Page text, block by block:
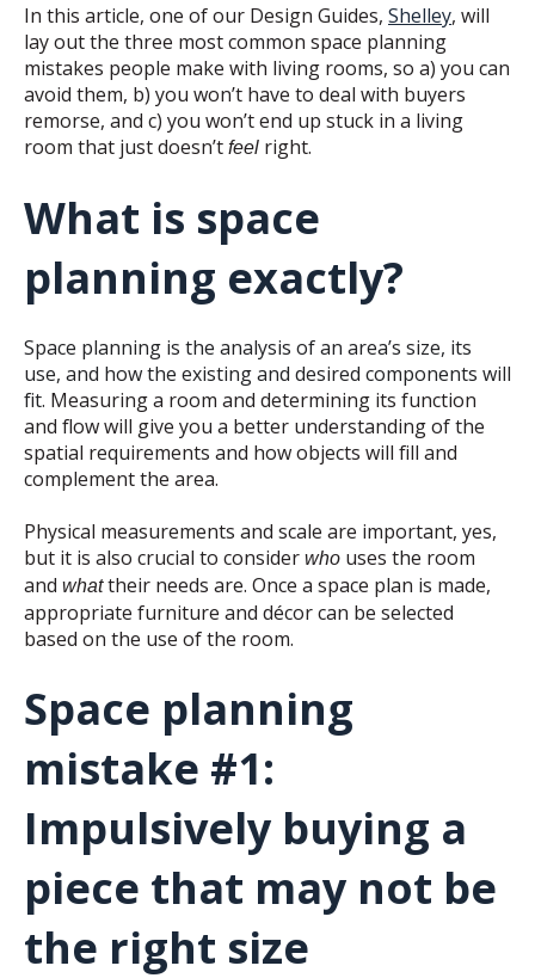
In this article, one of our Design Guides, Shelley, will
lay out the three most common space planning
mistakes people make with living rooms, so a) you can
avoid them, b) you won’t have to deal with buyers
remorse, and c) you won’t end up stuck in a living
room that just doesn’t feel right.
What is space
planning exactly?
Space planning is the analysis of an area’s size, its
use, and how the existing and desired components will
fit. Measuring a room and determining its function
and flow will give you a better understanding of the
spatial requirements and how objects will fill and
complement the area.
Physical measurements and scale are important, yes,
but it is also crucial to consider who uses the room
and whattheir needs are. Once a space plan is made,
appropriate furniture and décor can be selected
based on the use of the room.
Space planning
mistake #1:
Impulsively buying a
piece that may not be
the right size